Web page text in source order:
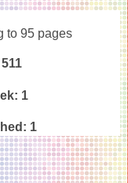
to 95 pages
1
1